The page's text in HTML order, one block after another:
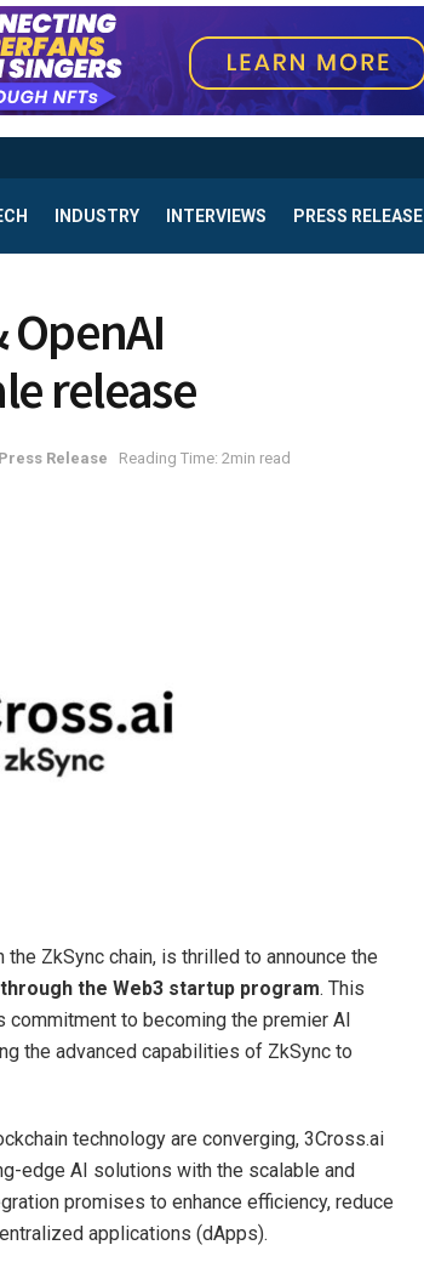
INDUSTRY INTERVIEWS PRESS RELEASE
OpenAI
release
Press Release Reading Time: 2min read
ZkSync chain, is thrilled to announce the
the Web3 startup program. This
commitment to becoming the premier AI
the advanced capabilities of ZkSync to
technology are converging, 3Cross.ai
edge AI solutions with the scalable and
promises to enhance efficiency, reduce
applications (dApps).